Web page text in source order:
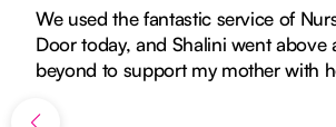
We used the fantastic service of
Door today, and Shalini went above
beyond to support my mother with
notice. I highly recommend Shalini